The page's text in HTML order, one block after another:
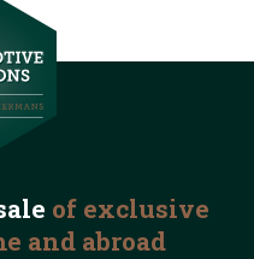
of exclusive
and abroad